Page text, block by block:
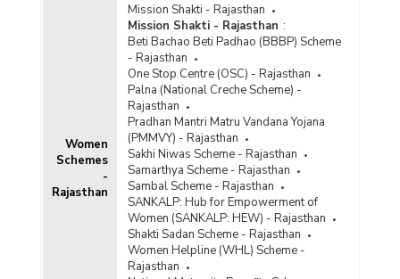
Women
Schemes
-
Rajasthan
Mission Shakti - Rajasthan
Mission Shakti - Rajasthan :
Beti Bachao Beti Padhao (BBBP) Scheme
- Rajasthan
One Stop Centre (OSC) - Rajasthan
Palna (National Creche Scheme) -
Rajasthan
Pradhan Mantri Matru Vandana Yojana
(PMMVY) - Rajasthan
Sakhi Niwas Scheme - Rajasthan
Samarthya Scheme - Rajasthan
Sambal Scheme - Rajasthan
SANKALP: Hub for Empowerment of
Women (SANKALP: HEW) - Rajasthan
Shakti Sadan Scheme - Rajasthan
Women Helpline (WHL) Scheme -
Rajasthan